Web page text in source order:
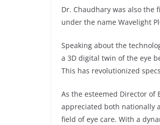
Dr. Chaudhary was also the
under the name Wavelight
Speaking about the
a 3D digital twin of the eye
This has revolutionized
As the esteemed Director of
appreciated both nationally
field of eye care. With a